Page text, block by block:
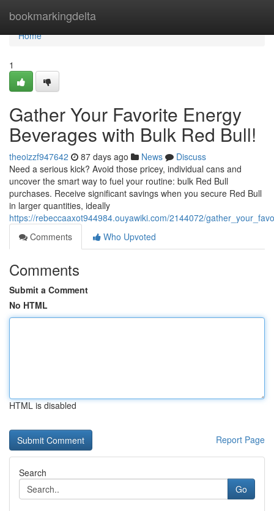
bookmarkingdelta
Home
Home
1
Gather Your Favorite Energy
Beverages with Bulk Red Bull!
theoizzf947642 87 days ago News
Discuss
Need a serious kick? Avoid those pricey, individual cans and
uncover the smart way to fuel your routine: bulk Red Bull
purchases. Receive significant savings when you secure Red Bull
in larger quantities, ideally
https://rebeccaaxot944984.ouyawiki.com/2144072/
Comments
Who Upvoted
Comments
Submit a Comment
No HTML
HTML is disabled
Report Page
Search
Go